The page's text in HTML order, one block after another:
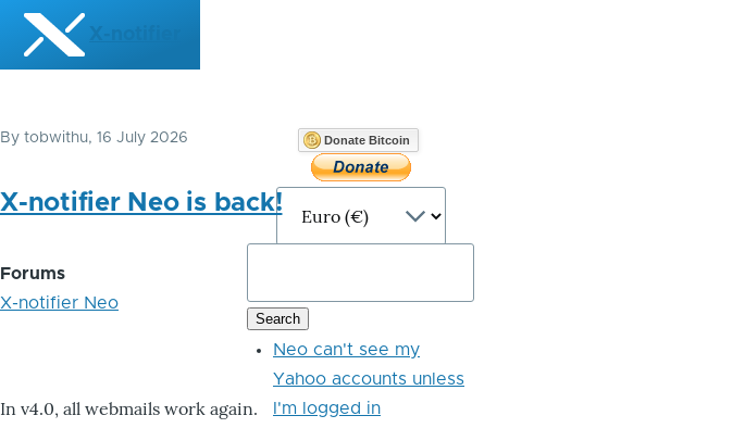
Skip to main content
X-notifier
By tobwithu, 16 July 2026
X-notifier Neo is back!
Forums
X-notifier Neo
In v4.0, all webmails work again.
Donate Bitcoin
Neo can't see my
Yahoo accounts unless
I'm logged in